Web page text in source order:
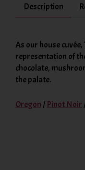
Description
As our house
representation of
chocolate,
the palate.
Oregon / Pinot Noir